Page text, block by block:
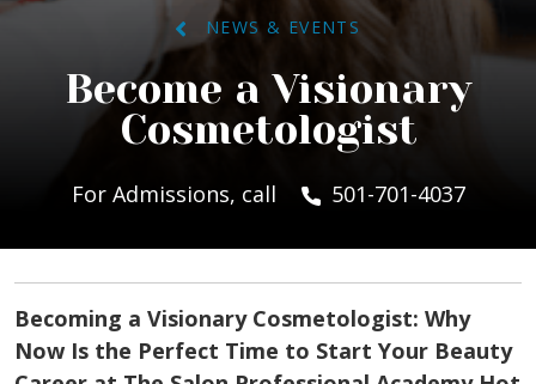
NEWS & EVENTS
Become a Visionary
Cosmetologist
For Admissions, call 501-701-4037
Becoming a Visionary Cosmetologist: Why
Now Is the Perfect Time to Start Your Beauty